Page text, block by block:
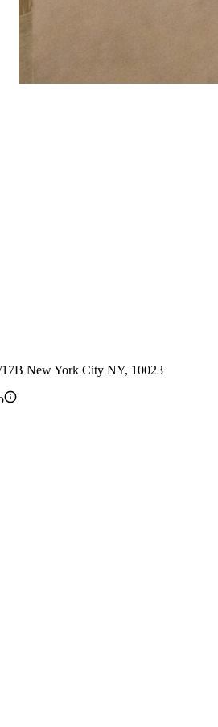
New York City NY, 10023